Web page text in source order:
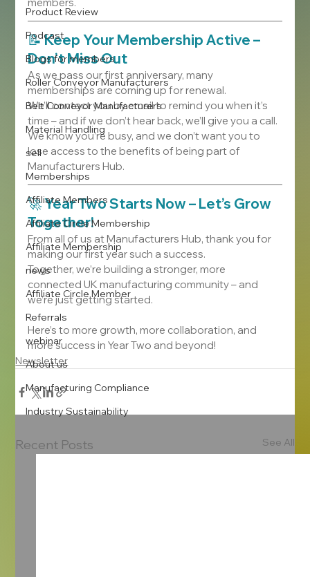
Product Review
Podcast
Blogs for members
Roller Conveyor Manufacturers
Belt Conveyor Manufacturers
Material Handling
sell
Memberships
Affiliate Members
Affiliate Circle Membership
Affiliate Membership
news
Affiliate Circle Member
Referrals
webinar
About us
Manufacturing Compliance
Industry Sustainability
📝 Keep Your Membership Active –
Don’t Miss Out
As we pass our first anniversary, many
memberships are coming up for renewal.
We’ll contact you by email to remind you when it’s
time – and if we don’t hear back, we’ll give you a call.
We know you’re busy, and we don’t want you to
lose access to the benefits of being part of
Manufacturers Hub.
🚀 Year Two Starts Now – Let’s Grow
Together!
From all of us at Manufacturers Hub, thank you for
making our first year such a success.
Together, we’re building a stronger, more
connected UK manufacturing community – and
we’re just getting started.
Here’s to more growth, more collaboration, and
more success in Year Two and beyond!
Newsletter
Recent Posts See All